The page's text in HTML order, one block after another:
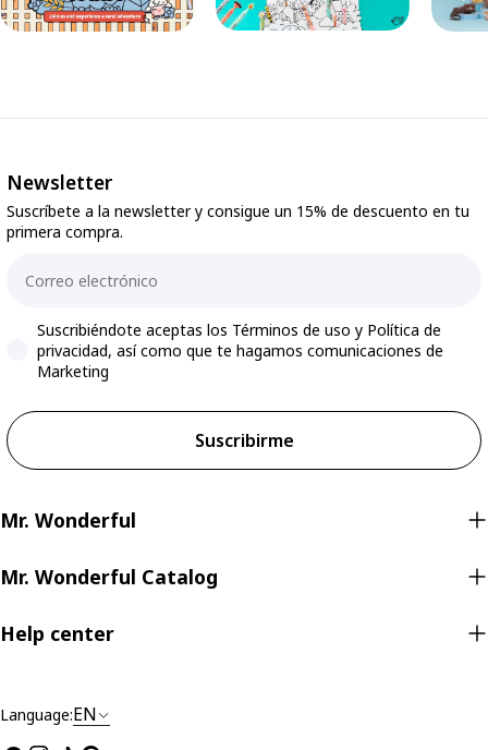
Newsletter
Suscríbete a la newsletter y consigue un 15% de descuento en tu
primera compra.
Accepts marketing
Suscribiéndote aceptas los Términos de uso y Política de
privacidad, así como que te hagamos comunicaciones de
Marketing
Suscribirme
Mr. Wonderful
Mr. Wonderful Catalog
Help center
Language:EN